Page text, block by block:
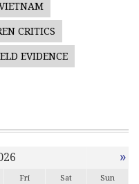
CRITICS
EVIDENCE
»
Fri Sat Sun